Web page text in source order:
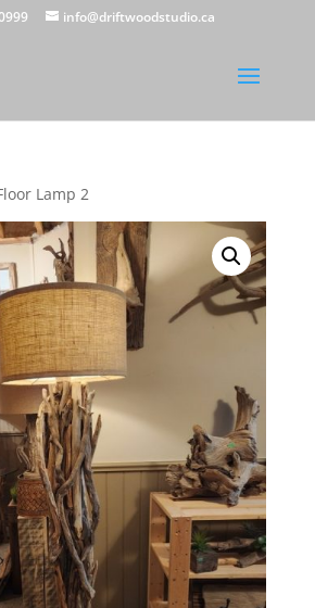
info@driftwoodstudio.ca
Lamp 2